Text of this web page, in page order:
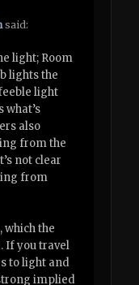
said:
light; Room
lights the
light
what’s
also
from the
not clear
from
which the
If you travel
to light and
implied